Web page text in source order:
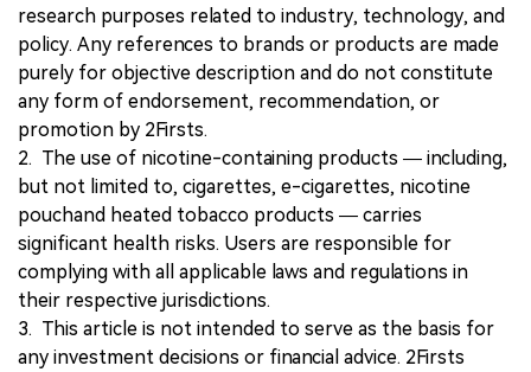
research purposes related to industry, technology, and
policy. Any references to brands or products are made
purely for objective description and do not constitute
any form of endorsement, recommendation, or
promotion by 2Firsts.
2. The use of nicotine-containing products — including,
but not limited to, cigarettes, e-cigarettes, nicotine
pouchand heated tobacco products — carries
significant health risks. Users are responsible for
complying with all applicable laws and regulations in
their respective jurisdictions.
3. This article is not intended to serve as the basis for
any investment decisions or financial advice. 2Firsts